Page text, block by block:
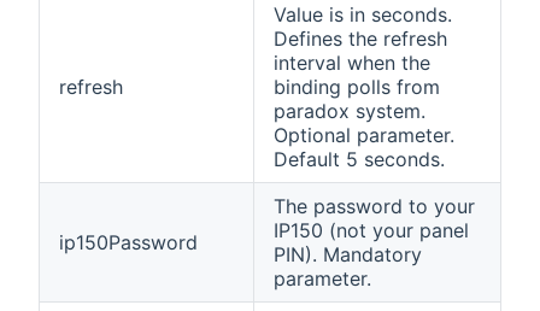
refresh
Value is in seconds.
Defines the refresh
interval when the
binding polls from
paradox system.
Optional parameter.
Default 5 seconds.
ip150Password
The password to your
IP150 (not your panel
PIN). Mandatory
parameter.